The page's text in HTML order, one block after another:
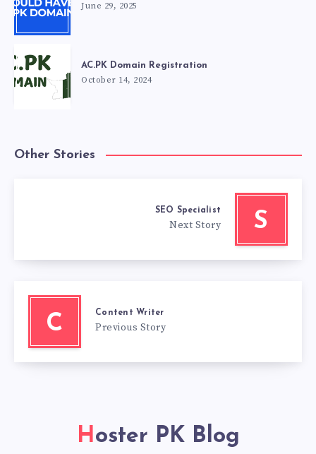
June 29, 2025
AC.PK Domain Registration
October 14, 2024
Other Stories
S
SEO Specialist
Next Story
C Content Writer
Previous Story
Hoster PK Blog